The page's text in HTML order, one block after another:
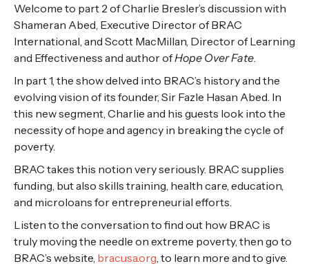
Welcome to part 2 of Charlie Bresler’s discussion with
Shameran Abed, Executive Director of BRAC
International, and Scott MacMillan, Director of Learning
and Effectiveness and author ofHope Over Fate
In part 1, the show delved into BRAC’s history and the
evolving vision of its founder, Sir Fazle Hasan Abed. In
this new segment, Charlie and his guests look into the
necessity of hope and agency in breaking the cycle of
poverty.
BRAC takes this notion very seriously. BRAC supplies
funding, but also skills training, health care, education,
and microloans for entrepreneurial efforts.
Listen to the conversation to find out how BRAC is
truly moving the needle on extreme poverty, then go to
BRAC’s website, bracusa.org , to learn more and to give.